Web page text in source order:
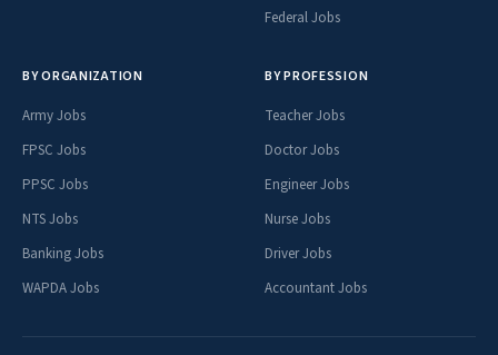
Federal Jobs
BY ORGANIZATION
Army Jobs
FPSC Jobs
PPSC Jobs
NTS Jobs
Banking Jobs
WAPDA Jobs
BY PROFESSION
Teacher Jobs
Doctor Jobs
Engineer Jobs
Nurse Jobs
Driver Jobs
Accountant Jobs